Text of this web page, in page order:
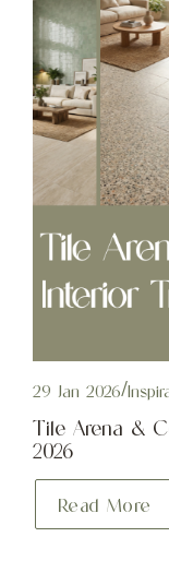
29 Jan 2026/
Tile Arena &
2026
Read More